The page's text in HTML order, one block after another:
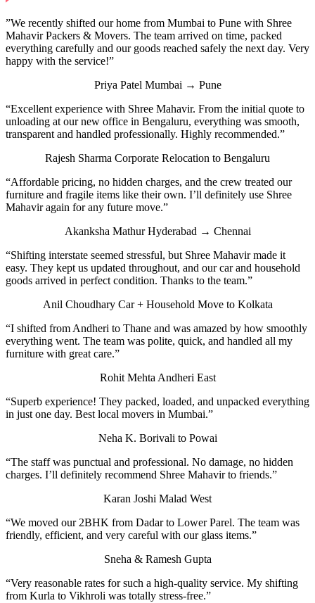
”We recently shifted our home from Mumbai to Pune with Shree
Mahavir Packers & Movers. The team arrived on time, packed
everything carefully and our goods reached safely the next day. Very
happy with the service!”
Priya Patel Mumbai → Pune
“Excellent experience with Shree Mahavir. From the initial quote to
unloading at our new office in Bengaluru, everything was smooth,
transparent and handled professionally. Highly recommended.”
Rajesh Sharma Corporate Relocation to Bengaluru
“Affordable pricing, no hidden charges, and the crew treated our
furniture and fragile items like their own. I’ll definitely use Shree
Mahavir again for any future move.”
Akanksha Mathur Hyderabad → Chennai
“Shifting interstate seemed stressful, but Shree Mahavir made it
easy. They kept us updated throughout, and our car and household
goods arrived in perfect condition. Thanks to the team.”
Anil Choudhary Car + Household Move to Kolkata
“I shifted from Andheri to Thane and was amazed by how smoothly
everything went. The team was polite, quick, and handled all my
furniture with great care.”
Rohit Mehta Andheri East
“Superb experience! They packed, loaded, and unpacked everything
in just one day. Best local movers in Mumbai.”
Neha K. Borivali to Powai
“The staff was punctual and professional. No damage, no hidden
charges. I’ll definitely recommend Shree Mahavir to friends.”
Karan Joshi Malad West
“We moved our 2BHK from Dadar to Lower Parel. The team was
friendly, efficient, and very careful with our glass items.”
Sneha & Ramesh Gupta
“Very reasonable rates for such a high-quality service. My shifting
from Kurla to Vikhroli was totally stress-free.”